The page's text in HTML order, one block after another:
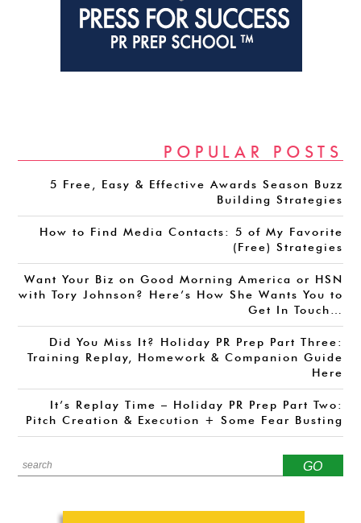
POPULAR POSTS
5 Free, Easy & Effective Awards Season Buzz
Building Strategies
How to Find Media Contacts: 5 of My Favorite
(Free) Strategies
Want Your Biz on Good Morning America or HSN
with Tory Johnson? Here’s How She Wants You to
Get In Touch…
Did You Miss It? Holiday PR Prep Part Three:
Training Replay, Homework & Companion Guide
Here
It’s Replay Time – Holiday PR Prep Part Two:
Pitch Creation & Execution + Some Fear Busting